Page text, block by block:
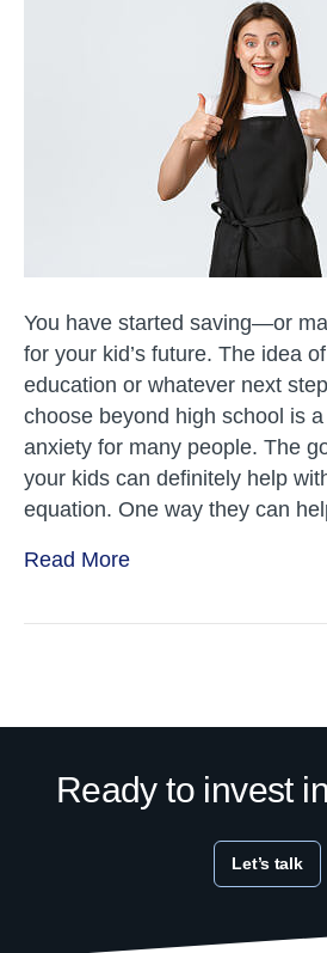
You have started saving—or
for your kid’s future. The idea
education or whatever next
choose beyond high school is
anxiety for many people. The
your kids can definitely help
equation. One way they can
Read More
Ready to invest
Let’s talk